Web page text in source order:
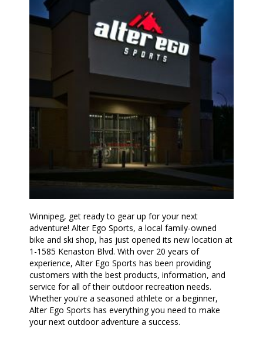
Winnipeg, get ready to gear up for your next
adventure! Alter Ego Sports, a local family-owned
bike and ski shop, has just opened its new location at
1-1585 Kenaston Blvd. With over 20 years of
experience, Alter Ego Sports has been providing
customers with the best products, information, and
service for all of their outdoor recreation needs.
Whether you're a seasoned athlete or a beginner,
Alter Ego Sports has everything you need to make
your next outdoor adventure a success.